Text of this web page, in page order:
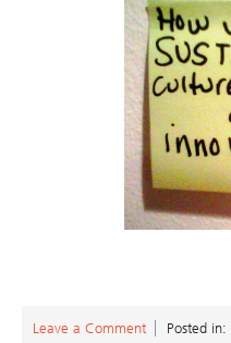
Leave a Comment Posted in: